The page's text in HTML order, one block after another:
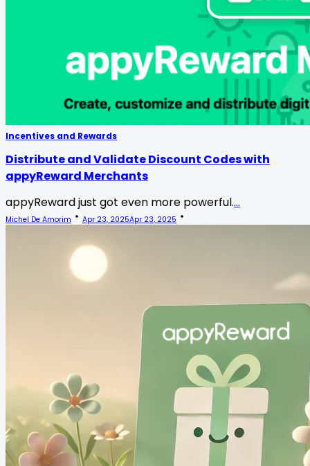
Incentives and Rewards
Distribute and Validate Discount Codes with
appyReward Merchants
appyReward just got even more powerful....
Michel De Amorim Apr 23, 2025Apr 23, 2025